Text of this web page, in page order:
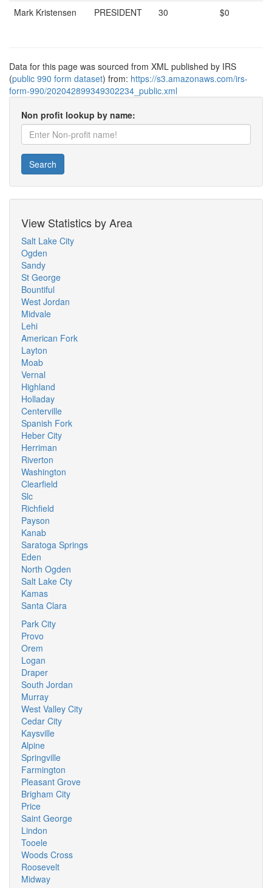
Mark Kristensen PRESIDENT 30 $0
Data for this page was sourced from XML published by IRS
(public 990 form dataset) from: https://s3.amazonaws.com/irs-
form-990/202042899349302234_public.xml
Non profit lookup by name:
Search
View Statistics by Area
Salt Lake City
Ogden
Sandy
St George
Bountiful
West Jordan
Midvale
Lehi
American Fork
Layton
Moab
Vernal
Highland
Holladay
Centerville
Spanish Fork
Heber City
Herriman
Riverton
Washington
Clearfield
Slc
Richfield
Payson
Kanab
Saratoga Springs
Eden
North Ogden
Salt Lake Cty
Kamas
Santa Clara
Park City
Provo
Orem
Logan
Draper
South Jordan
Murray
West Valley City
Cedar City
Kaysville
Alpine
Springville
Farmington
Pleasant Grove
Brigham City
Price
Saint George
Lindon
Tooele
Woods Cross
Roosevelt
Midway